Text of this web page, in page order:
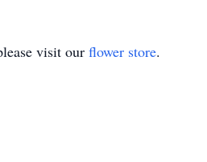
visit our flower store.